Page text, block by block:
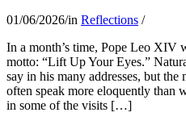
01/06/2026/in Reflections /
In a month’s time, Pope Leo XIV
motto: “Lift Up Your Eyes.”
say in his many addresses, but the
often speak more eloquently than
in some of the visits […]